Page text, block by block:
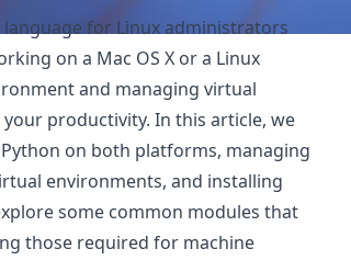
for Linux administrators
on a Mac OS X or a Linux
and managing virtual
productivity. In this article, we
on both platforms, managing
environments, and installing
some common modules that
those required for machine